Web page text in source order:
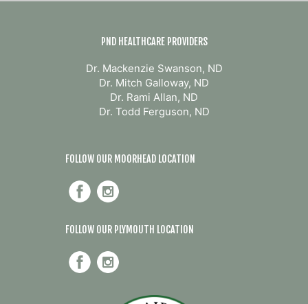
PND HEALTHCARE PROVIDERS
Dr. Mackenzie Swanson, ND
Dr. Mitch Galloway, ND
Dr. Rami Allan, ND
Dr. Todd Ferguson, ND
FOLLOW OUR MOORHEAD LOCATION
FOLLOW OUR PLYMOUTH LOCATION